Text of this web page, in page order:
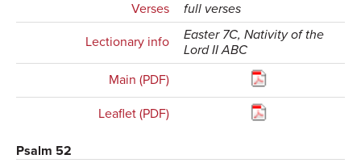
Verses
full verses
Lectionary info
Easter 7C, Nativity of the
Lord II ABC
Main (PDF)
Leaflet (PDF)
Psalm 52